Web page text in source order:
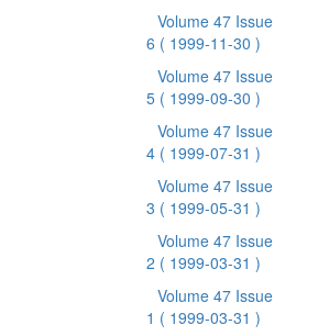
Volume 47 Issue
6 ( 1999-11-30 )
Volume 47 Issue
5 ( 1999-09-30 )
Volume 47 Issue
4 ( 1999-07-31 )
Volume 47 Issue
3 ( 1999-05-31 )
Volume 47 Issue
2 ( 1999-03-31 )
Volume 47 Issue
1 ( 1999-03-31 )